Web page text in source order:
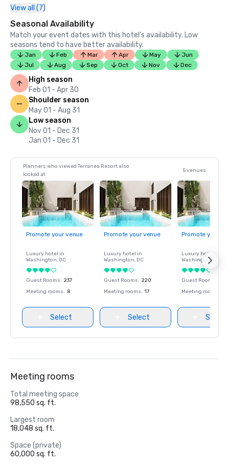
View all (7)
Seasonal Availability
Match your event dates with this hotel’s availability. Low
seasons tend to have better availability.
Jan Feb Mar Apr May
Jun
Jul
Aug Sep Oct Nov Dec
High season
Feb 01 - Apr 30
Shoulder season
May 01 - Aug 31
Low season
Nov 01 - Dec 31
Jan 01 - Dec 31
Planners who viewed Terranea Resort also
looked at
5 venues
Promote your venue
Luxury hotel in
Washington, DC
Guest Rooms: 237
Meeting rooms: 8
Select
Promote your venue
Luxury hotel in
Washington, DC
Guest Rooms: 220
Meeting rooms: 17
Select
Promote your
Luxury hotel in
Washington
Guest Rooms
Meeting rooms
Select
Meeting rooms
Total meeting space
98,550 sq. ft.
Largest room
18,048 sq. ft.
Space (private)
60,000 sq. ft.